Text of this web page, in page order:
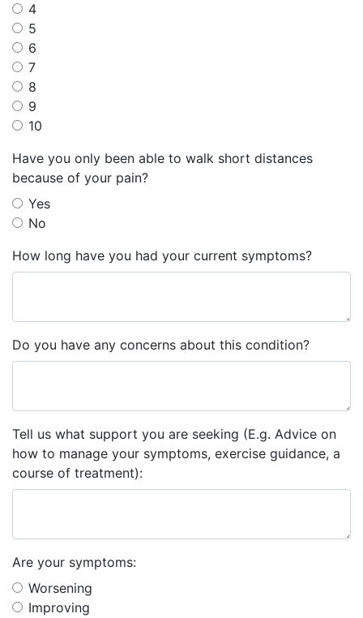
4
5
6
7
8
9
10
Have you only been able to walk short distances
because of your pain?
Yes
No
How long have you had your current symptoms?
Do you have any concerns about this condition?
Tell us what support you are seeking (E.g. Advice on
how to manage your symptoms, exercise guidance, a
course of treatment):
Are your symptoms:
Worsening
Improving